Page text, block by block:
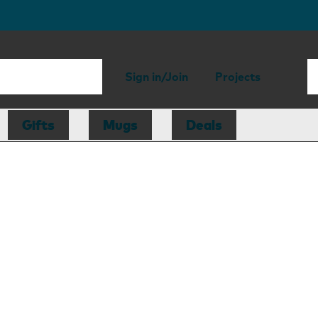
Sign in/Join Projects
Gifts Mugs Deals